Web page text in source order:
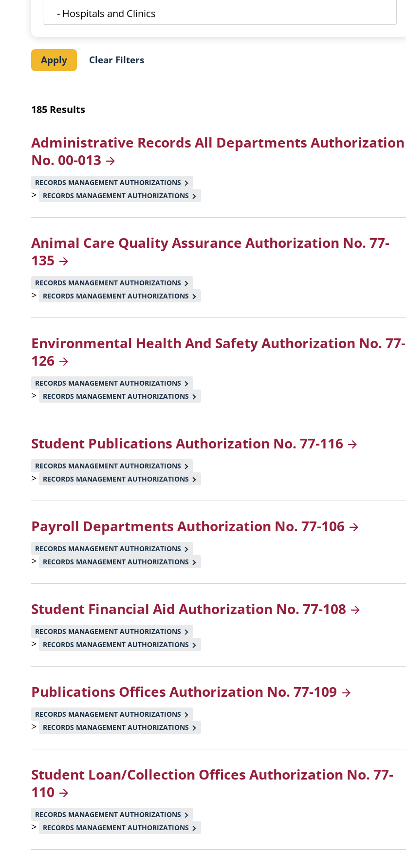
185 Results
Administrative Records All Departments Authorization
No. 00-013
RECORDS MANAGEMENT AUTHORIZATIONS
> RECORDS MANAGEMENT AUTHORIZATIONS
Animal Care Quality Assurance Authorization No. 77-
135
RECORDS MANAGEMENT AUTHORIZATIONS
> RECORDS MANAGEMENT AUTHORIZATIONS
Environmental Health And Safety Authorization No. 77-
126
RECORDS MANAGEMENT AUTHORIZATIONS
> RECORDS MANAGEMENT AUTHORIZATIONS
Student Publications Authorization No. 77-116
RECORDS MANAGEMENT AUTHORIZATIONS
> RECORDS MANAGEMENT AUTHORIZATIONS
Payroll Departments Authorization No. 77-106
RECORDS MANAGEMENT AUTHORIZATIONS
> RECORDS MANAGEMENT AUTHORIZATIONS
Student Financial Aid Authorization No. 77-108
RECORDS MANAGEMENT AUTHORIZATIONS
> RECORDS MANAGEMENT AUTHORIZATIONS
Publications Offices Authorization No. 77-109
RECORDS MANAGEMENT AUTHORIZATIONS
> RECORDS MANAGEMENT AUTHORIZATIONS
Student Loan/Collection Offices Authorization No. 77-
110
RECORDS MANAGEMENT AUTHORIZATIONS
> RECORDS MANAGEMENT AUTHORIZATIONS